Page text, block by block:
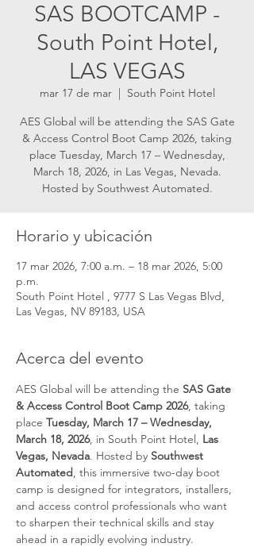
SAS BOOTCAMP -
South Point Hotel,
LAS VEGAS
mar 17 de mar
  |
South Point Hotel
AES Global will be attending the SAS Gate
& Access Control Boot Camp 2026, taking
place Tuesday, March 17 – Wednesday,
March 18, 2026, in Las Vegas, Nevada.
Hosted by Southwest Automated.
Horario y ubicación
17 mar 2026, 7:00 a.m. – 18 mar 2026, 5:00
p.m.
South Point Hotel , 9777 S Las Vegas Blvd,
Las Vegas, NV 89183, USA
Acerca del evento
AES Global will be attending the SAS Gate
& Access Control Boot Camp 2026, taking
place Tuesday, March 17 – Wednesday,
March 18, 2026, in South Point Hotel, Las
Vegas, Nevada. Hosted by Southwest
Automated, this immersive two-day boot
camp is designed for integrators, installers,
and access control professionals who want
to sharpen their technical skills and stay
ahead in a rapidly evolving industry.